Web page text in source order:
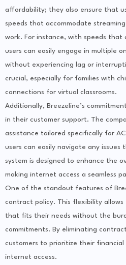
affordability; they also ensure that
speeds that accommodate
work. For instance, with speeds that
users can easily engage in multiple
without experiencing lag or
crucial, especially for families with
connections for virtual classrooms.
Additionally, Breezeline’s
in their customer support. The
assistance tailored specifically for
users can easily navigate any issues
system is designed to enhance the
making internet access a seamless
One of the standout features of
contract policy. This flexibility allows
that fits their needs without the
commitments. By eliminating
customers to prioritize their
internet access.